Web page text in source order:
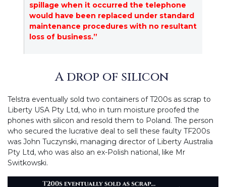
spillage when it occurred the telephone
would have been replaced under standard
maintenance procedures with no resultant
loss of business.”
A drop of silicon
Telstra eventually sold two containers of T200s as scrap to
Liberty USA Pty Ltd, who in turn moisture proofed the
phones with silicon and resold them to Poland. The person
who secured the lucrative deal to sell these faulty TF200s
was John Tuczynski, managing director of Liberty Australia
Pty Ltd, who was also an ex-Polish national, like Mr
Switkowski.